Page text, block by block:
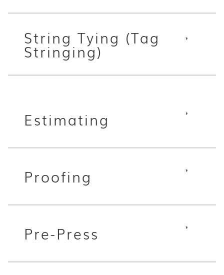
String Tying (Tag
Stringing)
Estimating
Proofing
Pre-Press